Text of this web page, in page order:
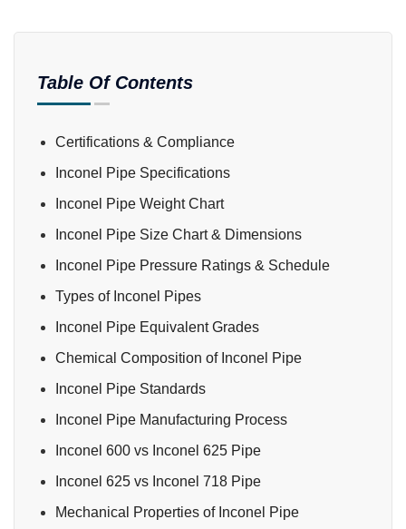
Table Of Contents
Certifications & Compliance
Inconel Pipe Specifications
Inconel Pipe Weight Chart
Inconel Pipe Size Chart & Dimensions
Inconel Pipe Pressure Ratings & Schedule
Types of Inconel Pipes
Inconel Pipe Equivalent Grades
Chemical Composition of Inconel Pipe
Inconel Pipe Standards
Inconel Pipe Manufacturing Process
Inconel 600 vs Inconel 625 Pipe
Inconel 625 vs Inconel 718 Pipe
Mechanical Properties of Inconel Pipe